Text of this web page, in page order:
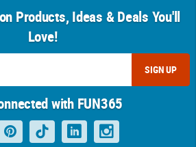
Products, Ideas & Deals You'll
Love!
SIGN UP
with FUN365